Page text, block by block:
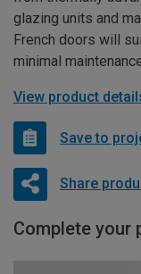
glazing units and
French doors will
minimal
View product
Save to
Share
Complete your